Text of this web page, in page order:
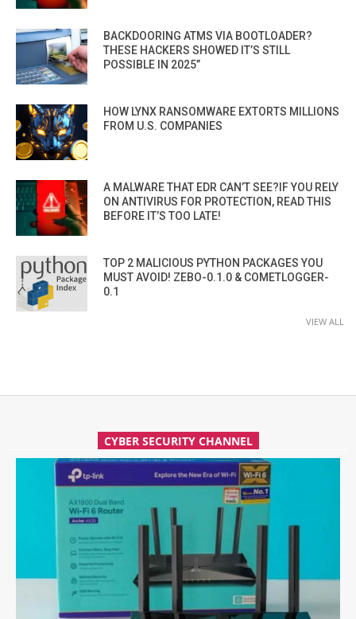
BACKDOORING ATMS VIA BOOTLOADER?
THESE HACKERS SHOWED IT’S STILL
POSSIBLE IN 2025”
HOW LYNX RANSOMWARE EXTORTS MILLIONS
FROM U.S. COMPANIES
A MALWARE THAT EDR CAN’T SEE?IF YOU RELY
ON ANTIVIRUS FOR PROTECTION, READ THIS
BEFORE IT’S TOO LATE!
TOP 2 MALICIOUS PYTHON PACKAGES YOU
MUST AVOID! ZEBO-0.1.0 & COMETLOGGER-
0.1
VIEW ALL
CYBER SECURITY CHANNEL